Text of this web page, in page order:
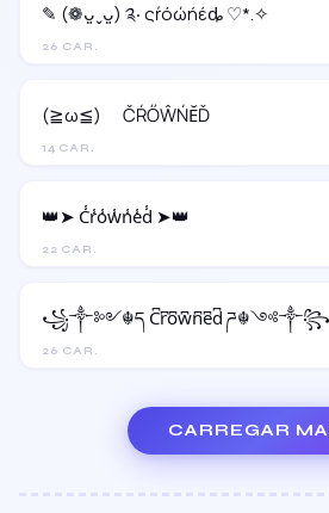
26 CAR.
✎ (❁ᴗ͈ˬᴗ͈) ༉‧ ςŕόώήέȡ ♡*.✧
14 CAR.
(≧ω≦)ゞ ČŔŐŴŃĔĎ
22 CAR.
👑➤ C̾r̾o̾w̾n̾e̾d̾ ➤👑
26 CAR.
꧁༒༻☬ད C͆r͆o͆w͆n͆e͆d͆ ཌ☬༺༒꧂
CARREGAR